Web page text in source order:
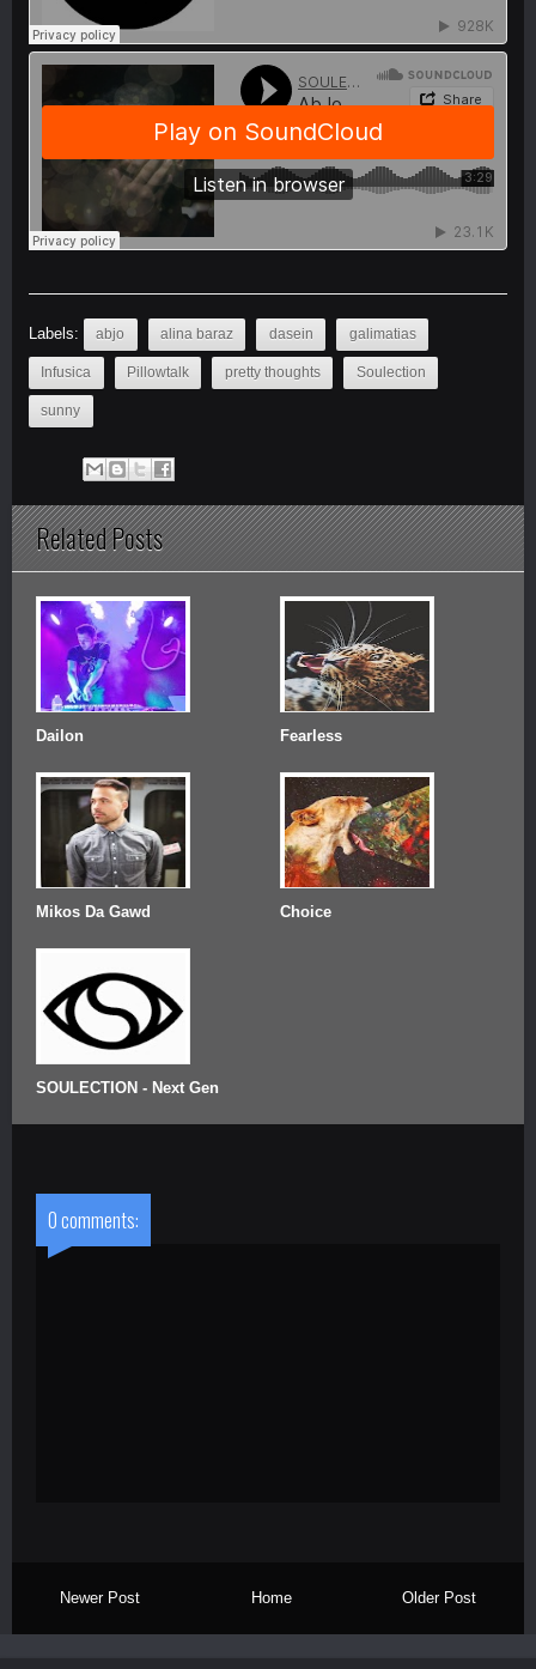
Labels: abjo alina baraz dasein galimatias
Infusica Pillowtalk pretty thoughts Soulection
sunny
Related Posts
Dailon Fearless
Mikos Da Gawd Choice
SOULECTION - Next Gen
0 comments:
Newer Post Home Older Post